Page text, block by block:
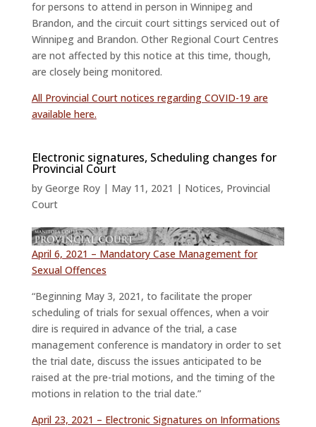
for persons to attend in person in Winnipeg and
Brandon, and the circuit court sittings serviced out of
Winnipeg and Brandon. Other Regional Court Centres
are not affected by this notice at this time, though,
are closely being monitored.
All Provincial Court notices regarding COVID-19 are
available here.
Electronic signatures, Scheduling changes for
Provincial Court
by George Roy| May 11, 2021 | Notices, Provincial
Court
April 6, 2021 – Mandatory Case Management for
Sexual Offences
“Beginning May 3, 2021, to facilitate the proper
scheduling of trials for sexual offences, when a voir
dire is required in advance of the trial, a case
management conference is mandatory in order to set
the trial date, discuss the issues anticipated to be
raised at the pre-trial motions, and the timing of the
motions in relation to the trial date.”
April 23, 2021 – Electronic Signatures on Informations